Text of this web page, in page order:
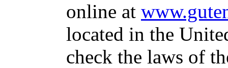
online at
located in the
check the laws of